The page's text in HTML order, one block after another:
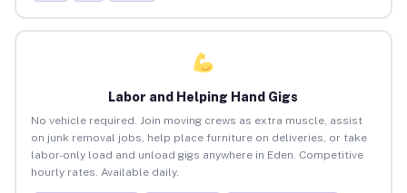
Labor and Helping Hand Gigs
No vehicle required. Join moving crews as extra muscle, assist
on junk removal jobs, help place furniture on deliveries, or take
labor-only load and unload gigs anywhere in Eden. Competitive
hourly rates. Available daily.